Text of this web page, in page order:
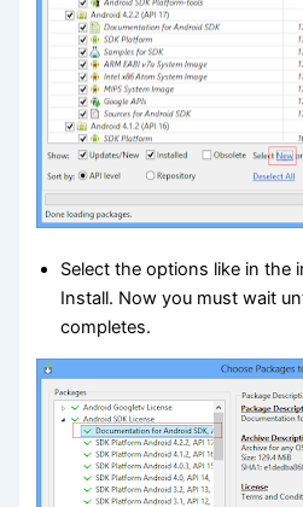
Select the options like in the
Install. Now you must wait
completes.